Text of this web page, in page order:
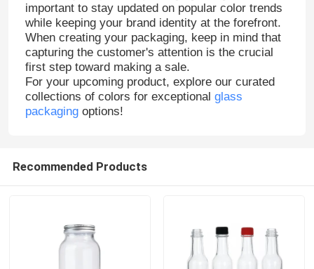
important to stay updated on popular color trends
while keeping your brand identity at the forefront.
When creating your packaging, keep in mind that
capturing the customer's attention is the crucial
first step toward making a sale.
For your upcoming product, explore our curated
collections of colors for exceptional glass
packagingoptions!
Recommended Products